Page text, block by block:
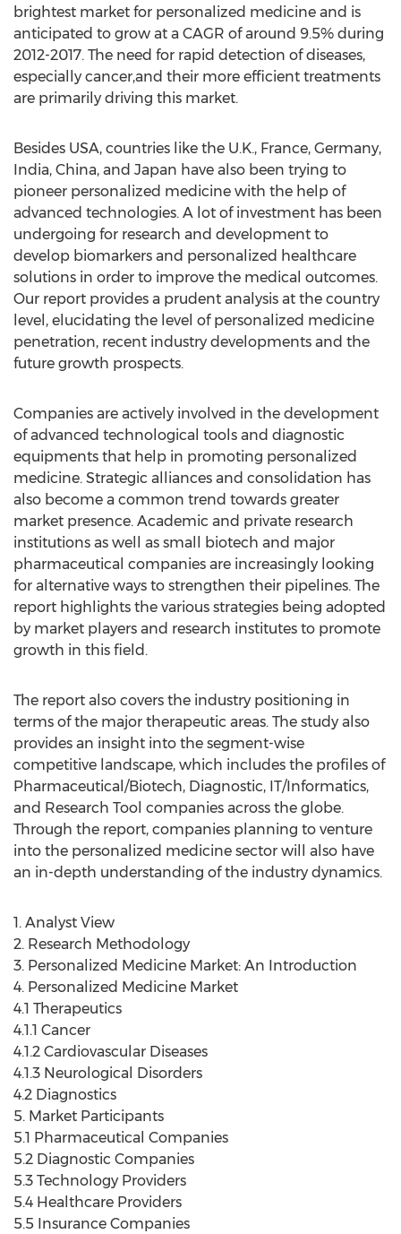
brightest market for personalized medicine and is
anticipated to grow at a CAGR of around 9.5% during
2012-2017. The need for rapid detection of diseases,
especially cancer,and their more efficient treatments
are primarily driving this market.
Besides USA, countries like the U.K., France, Germany,
India, China, and Japan have also been trying to
pioneer personalized medicine with the help of
advanced technologies. A lot of investment has been
undergoing for research and development to
develop biomarkers and personalized healthcare
solutions in order to improve the medical outcomes.
Our report provides a prudent analysis at the country
level, elucidating the level of personalized medicine
penetration, recent industry developments and the
future growth prospects.
Companies are actively involved in the development
of advanced technological tools and diagnostic
equipments that help in promoting personalized
medicine. Strategic alliances and consolidation has
also become a common trend towards greater
market presence. Academic and private research
institutions as well as small biotech and major
pharmaceutical companies are increasingly looking
for alternative ways to strengthen their pipelines. The
report highlights the various strategies being adopted
by market players and research institutes to promote
growth in this field.
The report also covers the industry positioning in
terms of the major therapeutic areas. The study also
provides an insight into the segment-wise
competitive landscape, which includes the profiles of
Pharmaceutical/Biotech, Diagnostic, IT/Informatics,
and Research Tool companies across the globe.
Through the report, companies planning to venture
into the personalized medicine sector will also have
an in-depth understanding of the industry dynamics.
1. Analyst View
2. Research Methodology
3. Personalized Medicine Market: An Introduction
4. Personalized Medicine Market
4.1 Therapeutics
4.1.1 Cancer
4.1.2 Cardiovascular Diseases
4.1.3 Neurological Disorders
4.2 Diagnostics
5. Market Participants
5.1 Pharmaceutical Companies
5.2 Diagnostic Companies
5.3 Technology Providers
5.4 Healthcare Providers
5.5 Insurance Companies